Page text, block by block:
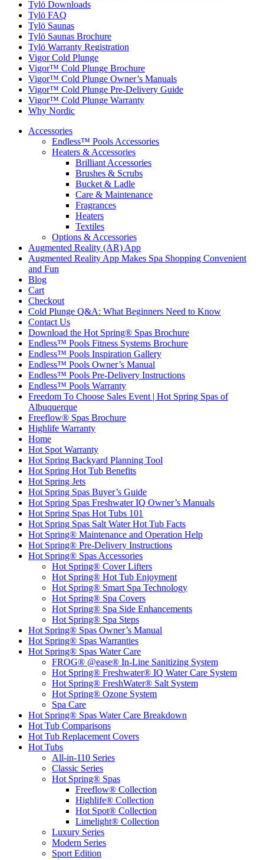
Tylö Downloads
Tylö FAQ
Tylö Saunas
Tylö Saunas Brochure
Tylö Warranty Registration
Vigor Cold Plunge
Vigor™ Cold Plunge Brochure
Vigor™ Cold Plunge Owner’s Manuals
Vigor™ Cold Plunge Pre-Delivery Guide
Vigor™ Cold Plunge Warranty
Why Nordic
Accessories
Endless™ Pools Accessories
Heaters & Accessories
Brilliant Accessories
Brushes & Scrubs
Bucket & Ladle
Care & Maintenance
Fragrances
Heaters
Textiles
Options & Accessories
Augmented Reality (AR) App
Augmented Reality App Makes Spa Shopping Convenient
and Fun
Blog
Cart
Checkout
Cold Plunge Q&A: What Beginners Need to Know
Contact Us
Download the Hot Spring® Spas Brochure
Endless™ Pools Fitness Systems Brochure
Endless™ Pools Inspiration Gallery
Endless™ Pools Owner’s Manual
Endless™ Pools Pre-Delivery Instructions
Endless™ Pools Warranty
Freedom To Choose Sales Event | Hot Spring Spas of
Albuquerque
Freeflow® Spas Brochure
Highlife Warranty
Home
Hot Spot Warranty
Hot Spring Backyard Planning Tool
Hot Spring Hot Tub Benefits
Hot Spring Jets
Hot Spring Spas Buyer’s Guide
Hot Spring Spas Freshwater IQ Owner’s Manuals
Hot Spring Spas Hot Tubs 101
Hot Spring Spas Salt Water Hot Tub Facts
Hot Spring® Maintenance and Operation Help
Hot Spring® Pre-Delivery Instructions
Hot Spring® Spas Accessories
Hot Spring® Cover Lifters
Hot Spring® Hot Tub Enjoyment
Hot Spring® Smart Spa Technology
Hot Spring® Spa Covers
Hot Spring® Spa Side Enhancements
Hot Spring® Spa Steps
Hot Spring® Spas Owner’s Manual
Hot Spring® Spas Warranties
Hot Spring® Spas Water Care
FROG® @ease® In-Line Sanitizing System
Hot Spring® Freshwater® IQ Water Care System
Hot Spring® FreshWater® Salt System
Hot Spring® Ozone System
Spa Care
Hot Spring® Spas Water Care Breakdown
Hot Tub Comparisons
Hot Tub Replacement Covers
Hot Tubs
All-in-110 Series
Classic Series
Hot Spring® Spas
Freeflow® Collection
Highlife® Collection
Hot Spot® Collection
Limelight® Collection
Luxury Series
Modern Series
Sport Edition